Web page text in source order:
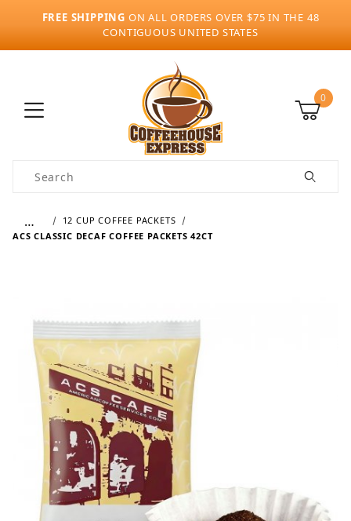
FREE SHIPPING ON ALL ORDERS OVER $75 IN THE 48
CONTIGUOUS UNITED STATES
0
Product Search
…
12 CUP COFFEE PACKETS
ACS CLASSIC DECAF COFFEE PACKETS 42CT